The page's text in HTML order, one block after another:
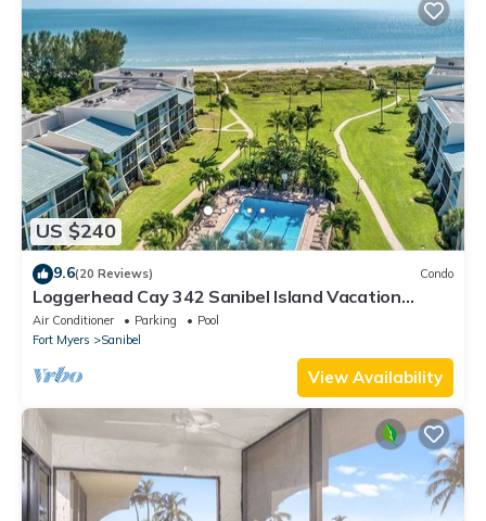
US $240
9.6(20 Reviews) Condo
Loggerhead Cay 342 Sanibel Island Vacation
Rental
Air Conditioner Parking
Pool
Fort Myers
Sanibel
View Availability